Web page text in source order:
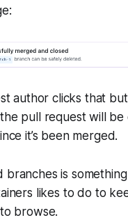
author clicks that
pull request will be
it’s been merged.
branches is
likes to do to
browse.